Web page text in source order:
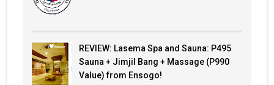
REVIEW: Lasema Spa and Sauna: P495
Sauna + Jimjil Bang + Massage (P990
Value) from Ensogo!